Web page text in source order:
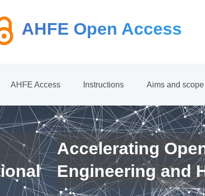
AHFE Open Access
AHFE Access Instructions Aims and scope
Accelerating
Engineering and